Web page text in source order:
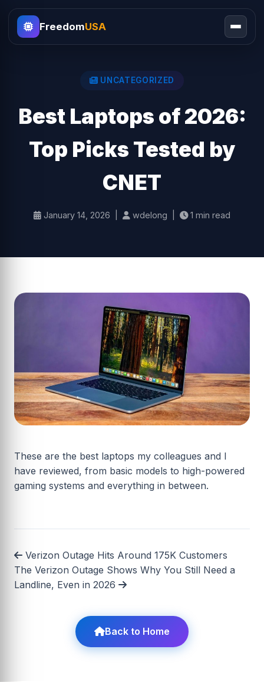
FreedomUSA
UNCATEGORIZED
Best Laptops of 2026:
Top Picks Tested by
CNET
January 14, 2026 | wdelong | 1 min read
These are the best laptops my colleagues and I
have reviewed, from basic models to high-powered
gaming systems and everything in between.
Verizon Outage Hits Around 175K Customers
The Verizon Outage Shows Why You Still Need a
Landline, Even in 2026
Back to Home